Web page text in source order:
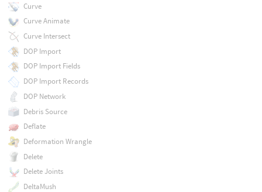
Curve
Curve Animate
Curve Intersect
DOP Import
DOP Import Fields
DOP Import Records
DOP Network
Debris Source
Deflate
Deformation Wrangle
Delete
Delete Joints
DeltaMush